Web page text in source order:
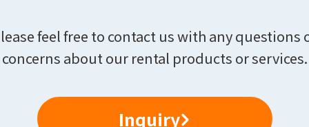
feel free to contact us with any questions
concerns about our rental products or services.
Inquiry